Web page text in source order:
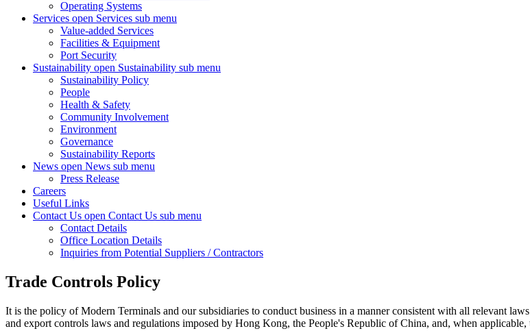
Operating Systems
Services open Services sub menu
Value-added Services
Facilities & Equipment
Port Security
Sustainability open Sustainability sub menu
Sustainability Policy
People
Health & Safety
Community Involvement
Environment
Governance
Sustainability Reports
News open News sub menu
Press Release
Careers
Useful Links
Contact Us open Contact Us sub menu
Contact Details
Office Location Details
Inquiries from Potential Suppliers / Contractors
Trade Controls Policy
It is the policy of Modern Terminals and our subsidiaries to conduct business in a manner consistent with all relevant
and export controls laws and regulations imposed by Hong Kong, the People's Republic of China, and, when